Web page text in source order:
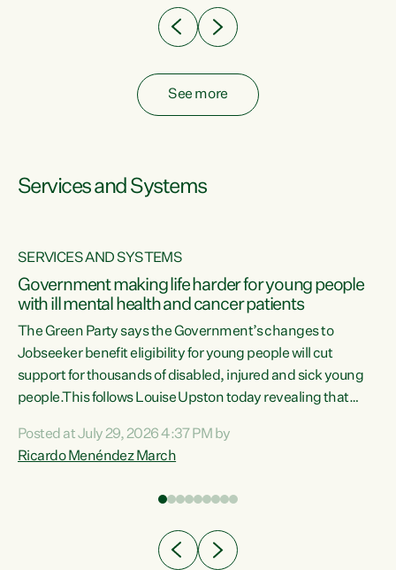
See more
Services and Systems
SERVICES AND SYSTEMS
Government making life harder for young people
with ill mental health and cancer patients
The Green Party says the Government’s changes to
Jobseeker benefit eligibility for young people will cut
support for thousands of disabled, injured and sick young
people.This follows Louise Upston today revealing that
Condition, Injury or Disability) have a psychiatric or
psychological condition. “This Government is making it
Posted at July 29, 2026 4:37 PM by
Ricardo Menéndez March